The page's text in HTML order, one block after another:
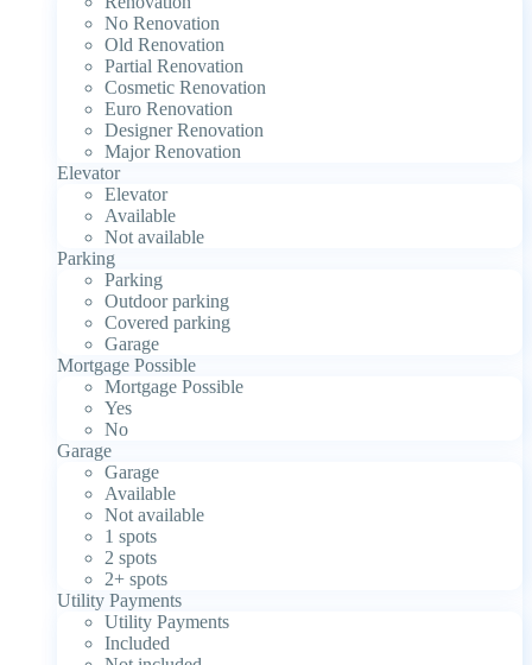
No Renovation
Old Renovation
Partial Renovation
Cosmetic Renovation
Euro Renovation
Designer Renovation
Major Renovation
Elevator
Elevator
Available
Not available
Parking
Parking
Outdoor parking
Covered parking
Garage
Mortgage Possible
Mortgage Possible
Yes
No
Garage
Garage
Available
Not available
1 spots
2 spots
2+ spots
Utility Payments
Utility Payments
Included